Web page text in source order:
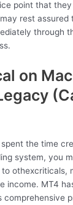
point that
rest
through
on
the time
system, you
othexcriticals,
income. MT4
comprehensive